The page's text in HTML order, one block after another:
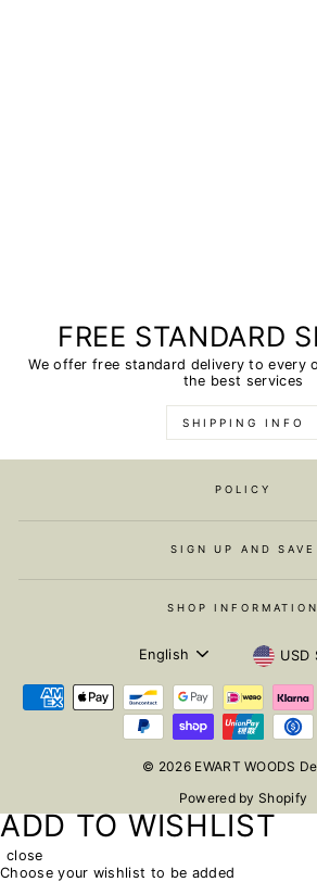
FREE STANDARD
We offer free standard delivery to every
the best services
SHIPPING INFO
POLICY
SIGN UP AND SAVE
SHOP INFORMATION
LANGUAGE
English USD
© 2026 EWART WOODS
Powered by Shopify
ADD TO WISHLIST
close
Choose your wishlist to be added